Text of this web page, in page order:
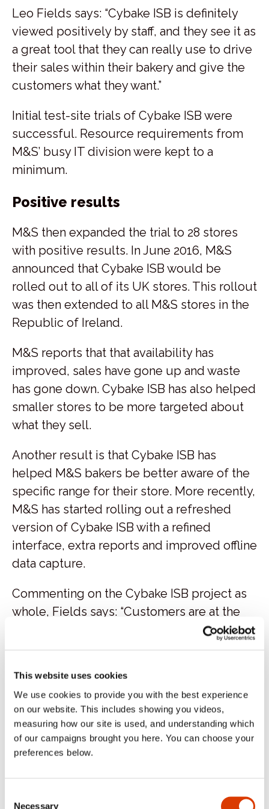
This website uses cookies
We use cookies to provide you with the best experience
on our website. This includes showing you videos,
measuring how our site is used, and understanding which
of our campaigns brought you here. You can choose your
preferences below.
Necessary
Leo Fields says: “Cybake ISB is definitely
viewed positively by staff, and they see it as
a great tool that they can really use to drive
their sales within their bakery and give the
customers what they want.”
Initial test-site trials of Cybake ISB were
successful. Resource requirements from
M&S’ busy IT division were kept to a
minimum.
Positive results
M&S then expanded the trial to 28 stores
with positive results. In June 2016, M&S
announced that Cybake ISB would be
rolled out to all of its UK stores. This rollout
was then extended to all M&S stores in the
Republic of Ireland.
M&S reports that that availability has
improved, sales have gone up and waste
has gone down. Cybake ISB has also helped
smaller stores to be more targeted about
what they sell.
Another result is that Cybake ISB has
helped M&S bakers be better aware of the
specific range for their store. More recently,
M&S has started rolling out a refreshed
version of Cybake ISB with a refined
interface, extra reports and improved offline
data capture.
Commenting on the Cybake ISB project as
whole, Fields says: “Customers are at the
offer their favorite bakery products,
whenever they shop with us.”
“We wanted to get more
consistency across not only our
store estate but also across the
afternoon customer got the